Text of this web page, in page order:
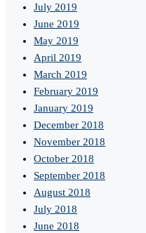
July 2019
June 2019
May 2019
April 2019
March 2019
February 2019
January 2019
December 2018
November 2018
October 2018
September 2018
August 2018
July 2018
June 2018